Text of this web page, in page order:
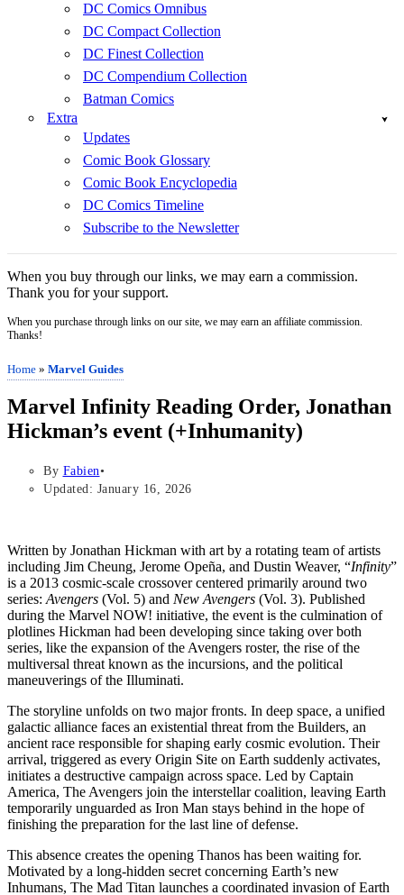
DC Comics Omnibus
DC Compact Collection
DC Finest Collection
DC Compendium Collection
Batman Comics
Extra
Updates
Comic Book Glossary
Comic Book Encyclopedia
DC Comics Timeline
Subscribe to the Newsletter
When you buy through our links, we may earn a commission.
Thank you for your support.
When you purchase through links on our site, we may earn an affiliate commission.
Thanks!
Home » Marvel Guides
Marvel Infinity Reading Order, Jonathan
Hickman’s event (+Inhumanity)
By Fabien
Updated: January 16, 2026
Written by Jonathan Hickman with art by a rotating team of artists
including Jim Cheung, Jerome Opeña, and Dustin Weaver, “Infinity”
is a 2013 cosmic-scale crossover centered primarily around two
series: Avengers (Vol. 5) and New Avengers (Vol. 3). Published
during the Marvel NOW! initiative, the event is the culmination of
plotlines Hickman had been developing since taking over both
series, like the expansion of the Avengers roster, the rise of the
multiversal threat known as the incursions, and the political
maneuverings of the Illuminati.
The storyline unfolds on two major fronts. In deep space, a unified
galactic alliance faces an existential threat from the Builders, an
ancient race responsible for shaping early cosmic evolution. Their
arrival, triggered as every Origin Site on Earth suddenly activates,
initiates a destructive campaign across space. Led by Captain
America, The Avengers join the interstellar coalition, leaving Earth
temporarily unguarded as Iron Man stays behind in the hope of
finishing the preparation for the last line of defense.
This absence creates the opening Thanos has been waiting for.
Motivated by a long-hidden secret concerning Earth’s new
Inhumans, The Mad Titan launches a coordinated invasion of Earth